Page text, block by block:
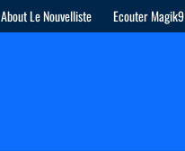
About Le Nouvelliste Ecouter Magik9